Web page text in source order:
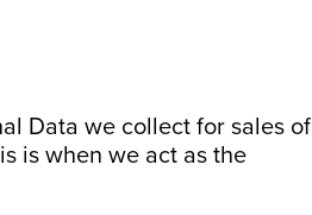
Data we collect for sales of
is when we act as the